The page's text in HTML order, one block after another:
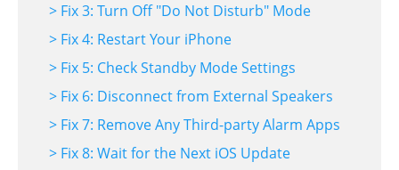
> Fix 3: Turn Off "Do Not Disturb" Mode
> Fix 4: Restart Your iPhone
> Fix 5: Check Standby Mode Settings
> Fix 6: Disconnect from External Speakers
> Fix 7: Remove Any Third-party Alarm Apps
> Fix 8: Wait for the Next iOS Update